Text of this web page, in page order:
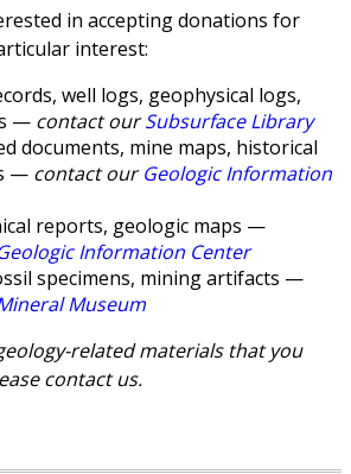
in accepting donations for
interest:
well logs, geophysical logs,
— contact ourSubsurface Library
documents, mine maps, historical
— contact ourGeologic Information
reports, geologic maps —
Information Center
specimens, mining artifacts —
Museum
related materials that you
contact us.